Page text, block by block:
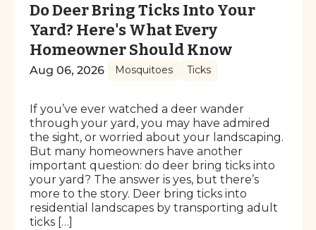
Do Deer Bring Ticks Into Your
Yard? Here's What Every
Homeowner Should Know
Aug 06, 2026 Mosquitoes Ticks
If you’ve ever watched a deer wander
through your yard, you may have admired
the sight, or worried about your landscaping.
But many homeowners have another
important question: do deer bring ticks into
your yard? The answer is yes, but there’s
more to the story. Deer bring ticks into
residential landscapes by transporting adult
ticks […]